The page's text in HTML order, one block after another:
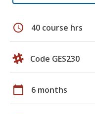
schedule 40 course hrs
Code GES230
calendar_today 6 months